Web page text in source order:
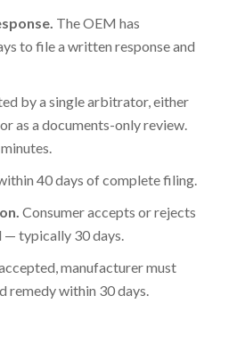
The OEM has
to file a written response and
by a single arbitrator, either
as a documents-only review.
40 days of complete filing.
Consumer accepts or rejects
— typically 30 days.
manufacturer must
remedy within 30 days.